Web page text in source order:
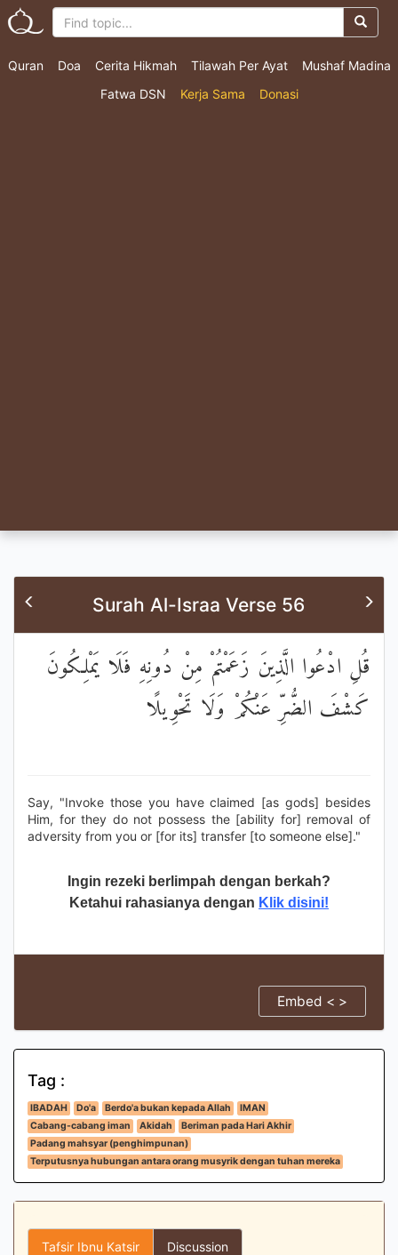
Quran Doa Cerita Hikmah Tilawah Per Ayat
Mushaf Madina
Fatwa DSN
Kerja Sama Donasi
Surah Al-Israa Verse 56
قُلِ ادْعُوا الَّذِينَ زَعَمْتُمْ مِنْ دُونِهِ فَلَا يَمْلِكُونَ
كَشْفَ الضُّرِّ عَنْكُمْ وَلَا تَحْوِيلًا
Say, "Invoke those you have claimed [as gods] besides
Him, for they do not possess the [ability for] removal of
adversity from you or [for its] transfer [to someone else]."
Ingin rezeki berlimpah dengan berkah?
Ketahui rahasianya dengan Klik disini!
Embed < >
Tag :
IBADAH Do'a Berdo'a bukan kepada Allah
IMAN
Cabang-cabang iman
Akidah
Beriman pada Hari Akhir
Padang mahsyar (penghimpunan)
Terputusnya hubungan antara orang musyrik dengan tuhan mereka
Tafsir Ibnu Katsir Discussion